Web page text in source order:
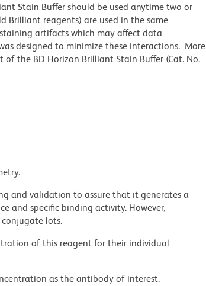
Stain Buffer should be used anytime two or
Brilliant reagents) are used in the same
artifacts which may affect data
designed to minimize these interactions. More
the BD Horizon Brilliant Stain Buffer (Cat. No.
and validation to assure that it generates a
and specific binding activity. However,
lots.
of this reagent for their individual
as the antibody of interest.